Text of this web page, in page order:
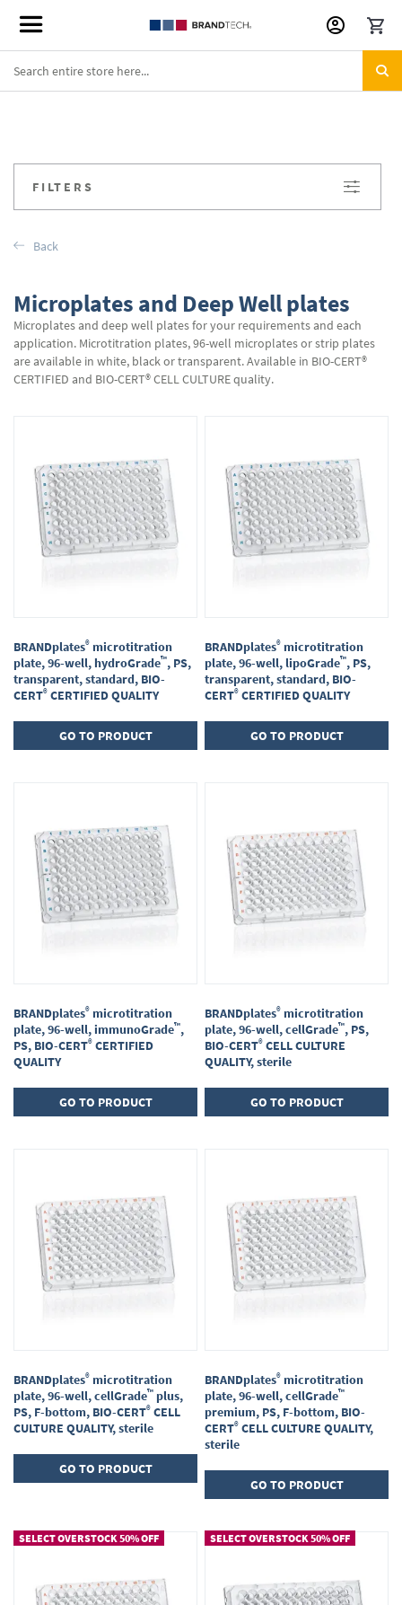
Skip
to
Microplates and Deep Well plates
Microplates and deep well plates for your requirements and each
application. Microtitration plates, 96-well microplates or strip plates
are available in white, black or transparent. Available in BIO-CERT®
CERTIFIED and BIO-CERT® CELL CULTURE quality.
BRANDplates® microtitration
plate, 96-well, hydroGrade™, PS,
transparent, standard, BIO-
CERT® CERTIFIED QUALITY
GO TO PRODUCT
BRANDplates® microtitration
plate, 96-well, lipoGrade™, PS,
transparent, standard, BIO-
CERT® CERTIFIED QUALITY
GO TO PRODUCT
BRANDplates® microtitration
plate, 96-well, immunoGrade™,
PS, BIO-CERT® CERTIFIED
QUALITY
GO TO PRODUCT
BRANDplates® microtitration
plate, 96-well, cellGrade™, PS,
BIO-CERT® CELL CULTURE
QUALITY, sterile
GO TO PRODUCT
BRANDplates® microtitration
plate, 96-well, cellGrade™ plus,
PS, F-bottom, BIO-CERT® CELL
CULTURE QUALITY, sterile
GO TO PRODUCT
BRANDplates® microtitration
plate, 96-well, cellGrade™
premium, PS, F-bottom, BIO-
CERT® CELL CULTURE QUALITY,
sterile
GO TO PRODUCT
SELECT OVERSTOCK 50% OFF SELECT OVERSTOCK 50% OFF
FILTERS
Back